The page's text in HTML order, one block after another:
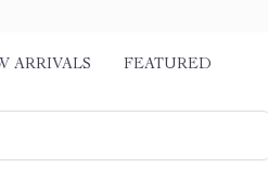
ARRIVALS FEATURED